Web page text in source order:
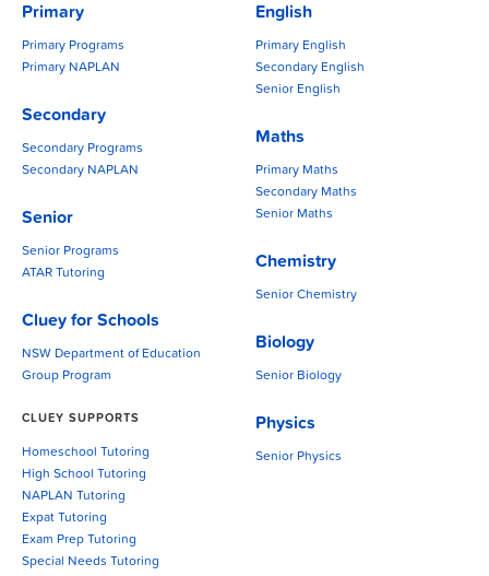
Primary
Primary Programs
Primary NAPLAN
Secondary
Secondary Programs
Secondary NAPLAN
Senior
Senior Programs
ATAR Tutoring
Cluey for Schools
NSW Department of Education
Group Program
CLUEY SUPPORTS
Homeschool Tutoring
High School Tutoring
NAPLAN Tutoring
Expat Tutoring
Exam Prep Tutoring
Special Needs Tutoring
English
Primary English
Secondary English
Senior English
Maths
Primary Maths
Secondary Maths
Senior Maths
Chemistry
Senior Chemistry
Biology
Senior Biology
Physics
Senior Physics